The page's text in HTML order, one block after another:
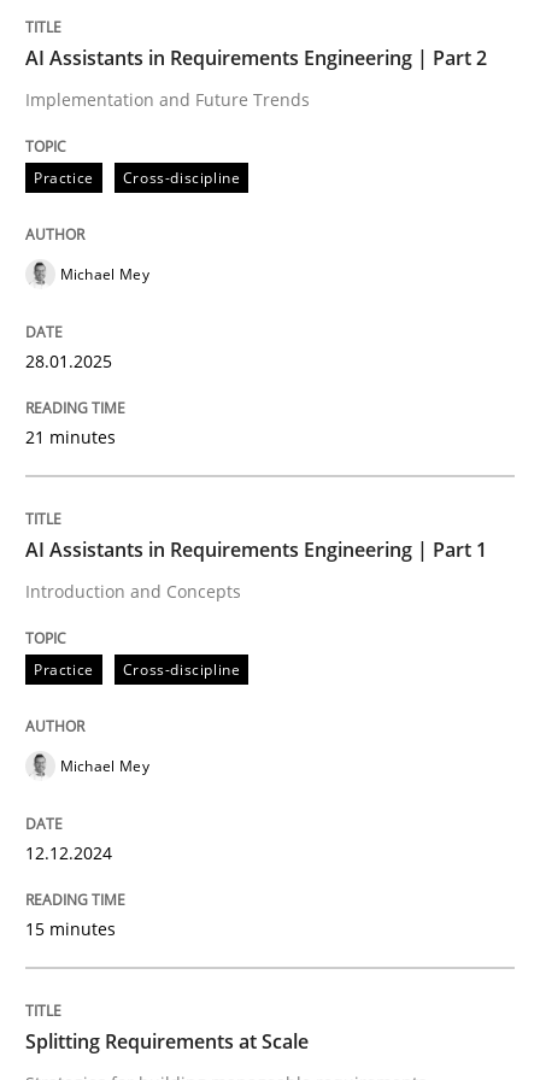
28. January 2025 · 21 minutes read
READ ARTICLE
Practice Cross-discipline
AI Assistants in Requirements
Introduction and Concepts
Written byMichael Mey
AI Assistants in Requirements Engineering | Part 2
Implementation and Future Trends
Practice Cross-discipline
Michael Mey
28.01.2025
21 minutes
AI Assistants in Requirements Engineering | Part 1
Introduction and Concepts
Practice Cross-discipline
Michael Mey
12.12.2024
15 minutes
Splitting Requirements at Scale